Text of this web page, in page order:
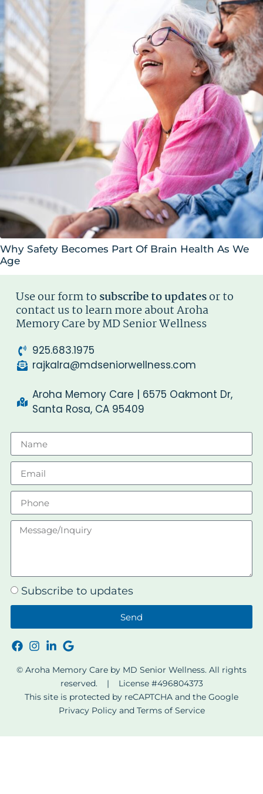
Why Safety Becomes Part Of Brain Health As We
Age
Use our form to subscribe to updatesor to
contact us to learn more about Aroha
Memory Care by MD Senior Wellness
925.683.1975
rajkalra@mdseniorwellness.com
Aroha Memory Care | 6575 Oakmont Dr,
Santa Rosa, CA 95409
Subscribe to updates
Send
© Aroha Memory Care by MD Senior Wellness. All rights
reserved. | License #496804373
This site is protected by reCAPTCHA and the Google
Privacy Policyand Terms of Service